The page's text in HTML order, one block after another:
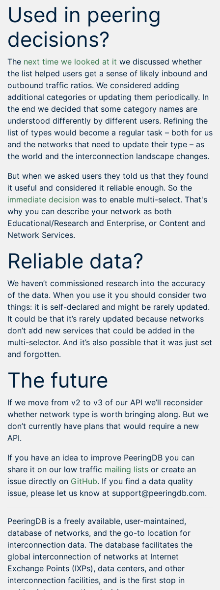
Used in peering
decisions?
The next time we looked at it we discussed whether
the list helped users get a sense of likely inbound and
outbound traffic ratios. We considered adding
additional categories or updating them periodically. In
the end we decided that some category names are
understood differently by different users. Refining the
list of types would become a regular task – both for us
and the networks that need to update their type – as
the world and the interconnection landscape changes.
But when we asked users they told us that they found
it useful and considered it reliable enough. So the
immediate decision was to enable multi-select. That's
why you can describe your network as both
Educational/Research and Enterprise, or Content and
Network Services.
Reliable data?
We haven’t commissioned research into the accuracy
of the data. When you use it you should consider two
things: it is self-declared and might be rarely updated.
It could be that it’s rarely updated because networks
don’t add new services that could be added in the
multi-selector. And it’s also possible that it was just set
and forgotten.
The future
If we move from v2 to v3 of our API we’ll reconsider
whether network type is worth bringing along. But we
don’t currently have plans that would require a new
API.
If you have an idea to improve PeeringDB you can
share it on our low traffic mailing lists or create an
issue directly on GitHub. If you find a data quality
issue, please let us know at support@peeringdb.com.
PeeringDB is a freely available, user-maintained,
database of networks, and the go-to location for
interconnection data. The database facilitates the
global interconnection of networks at Internet
Exchange Points (IXPs), data centers, and other
interconnection facilities, and is the first stop in